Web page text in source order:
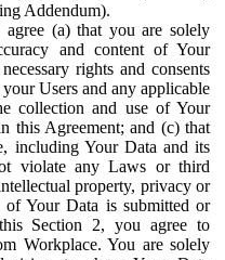
Addendum).
agree (a) that you are solely
and content of Your
rights and consents
Users and any applicable
collection and use of Your
this Agreement; and (c) that
including Your Data and its
violate any Laws or third
property, privacy or
Your Data is submitted or
Section 2, you agree to
Workplace. You are solely